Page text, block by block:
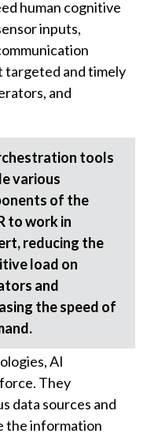
human cognitive
inputs,
targeted and timely
and
tools
various
of the
to work in
reducing the
load on
and
the speed of
AI
They
data sources and
the information